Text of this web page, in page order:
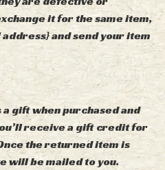
it for the same item,
and send your item
gift when purchased and
receive a gift credit for
the returned item is
will be mailed to you.